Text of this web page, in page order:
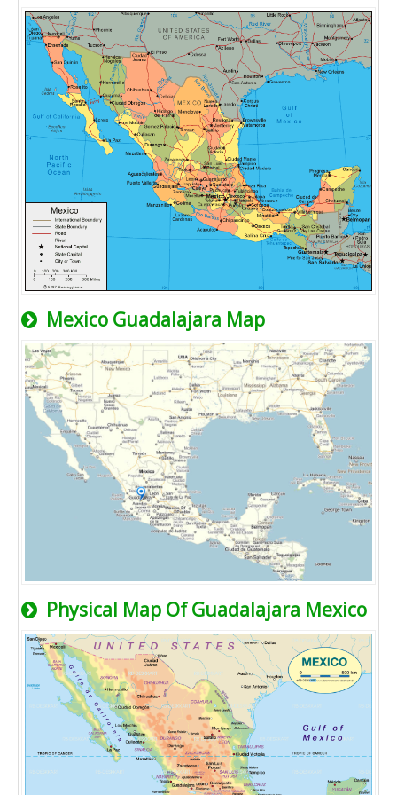
Mexico Guadalajara Map
Physical Map Of Guadalajara Mexico